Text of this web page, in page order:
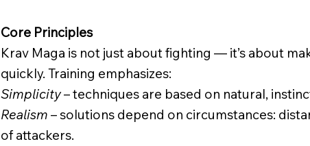
Core Principles
Krav Maga is not just about fighting — it’s about
quickly. Training emphasizes:
Simplicity– techniques are based on natural,
Realism – solutions depend on circumstances:
of attackers.